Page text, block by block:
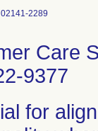
2289
Care
9377
for